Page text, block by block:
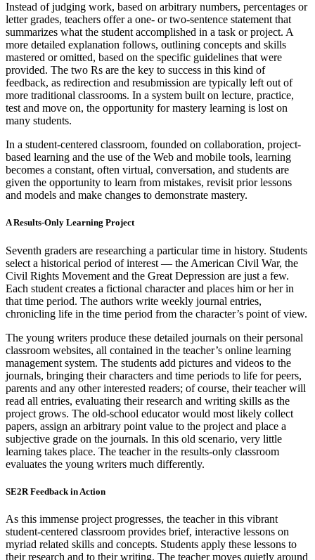
Instead of judging work, based on arbitrary numbers, percentages or
letter grades, teachers offer a one- or two-sentence statement that
summarizes what the student accomplished in a task or project. A
more detailed explanation follows, outlining concepts and skills
mastered or omitted, based on the specific guidelines that were
provided. The two Rs are the key to success in this kind of
feedback, as redirection and resubmission are typically left out of
more traditional classrooms. In a system built on lecture, practice,
test and move on, the opportunity for mastery learning is lost on
many students.
In a student-centered classroom, founded on collaboration, project-
based learning and the use of the Web and mobile tools, learning
becomes a constant, often virtual, conversation, and students are
given the opportunity to learn from mistakes, revisit prior lessons
and models and make changes to demonstrate mastery.
A Results-Only Learning Project
Seventh graders are researching a particular time in history. Students
select a historical period of interest — the American Civil War, the
Civil Rights Movement and the Great Depression are just a few.
Each student creates a fictional character and places him or her in
that time period. The authors write weekly journal entries,
chronicling life in the time period from the character’s point of view.
The young writers produce these detailed journals on their personal
classroom websites, all contained in the teacher’s online learning
management system. The students add pictures and videos to the
journals, bringing their characters and time periods to life for peers,
parents and any other interested readers; of course, their teacher will
read all entries, evaluating their research and writing skills as the
project grows. The old-school educator would most likely collect
papers, assign an arbitrary point value to the project and place a
subjective grade on the journals. In this old scenario, very little
learning takes place. The teacher in the results-only classroom
evaluates the young writers much differently.
SE2R Feedback in Action
As this immense project progresses, the teacher in this vibrant
student-centered classroom provides brief, interactive lessons on
myriad related skills and concepts. Students apply these lessons to
their research and to their writing. The teacher moves quietly around